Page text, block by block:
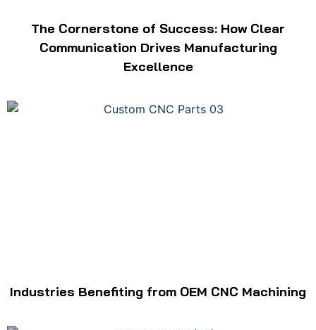
The Cornerstone of Success: How Clear
Communication Drives Manufacturing
Excellence
Industries Benefiting from OEM CNC Machining